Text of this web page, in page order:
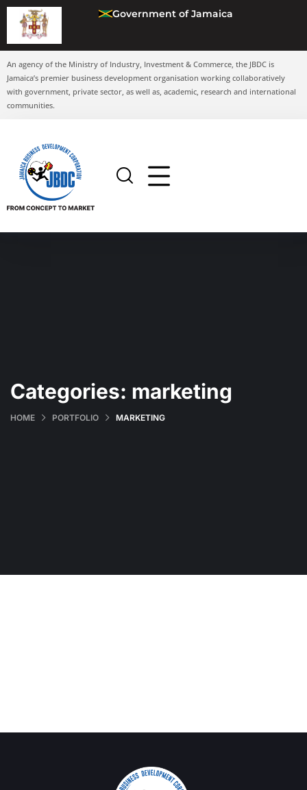
Government of Jamaica
An agency of the Ministry of Industry, Investment & Commerce, the JBDC is
Jamaica’s premier business development organisation working collaboratively
with government, private sector, as well as, academic, research and international
communities.
Categories: marketing
HOME PORTFOLIO MARKETING